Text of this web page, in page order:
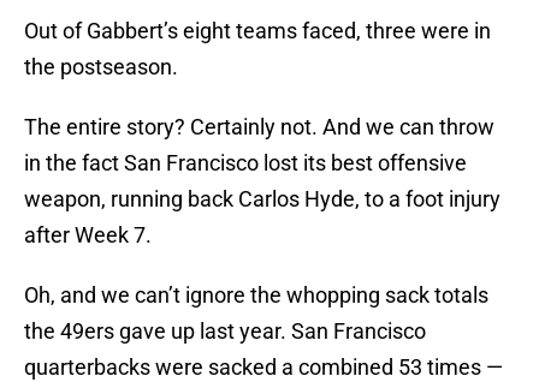
Out of Gabbert’s eight teams faced, three were in
the postseason.
The entire story? Certainly not. And we can throw
in the fact San Francisco lost its best offensive
weapon, running back Carlos Hyde, to a foot injury
after Week 7.
Oh, and we can’t ignore the whopping sack totals
the 49ers gave up last year. San Francisco
quarterbacks were sacked a combined 53 times —